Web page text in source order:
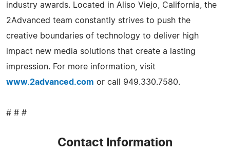
industry awards. Located in Aliso Viejo, California, the
2Advanced team constantly strives to push the
creative boundaries of technology to deliver high
impact new media solutions that create a lasting
impression. For more information, visit
www.2advanced.com or call 949.330.7580.
# # #
Contact Information